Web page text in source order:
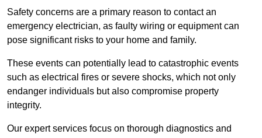
Safety concerns are a primary reason to contact an
emergency electrician, as faulty wiring or equipment can
pose significant risks to your home and family.
These events can potentially lead to catastrophic events
such as electrical fires or severe shocks, which not only
endanger individuals but also compromise property
integrity.
Our expert services focus on thorough diagnostics and